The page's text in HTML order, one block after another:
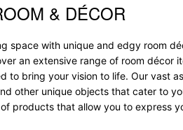
& DÉCOR
space with unique and edgy room
an extensive range of room
to bring your vision to life. Our vast
other unique objects that cater to
products that allow you to